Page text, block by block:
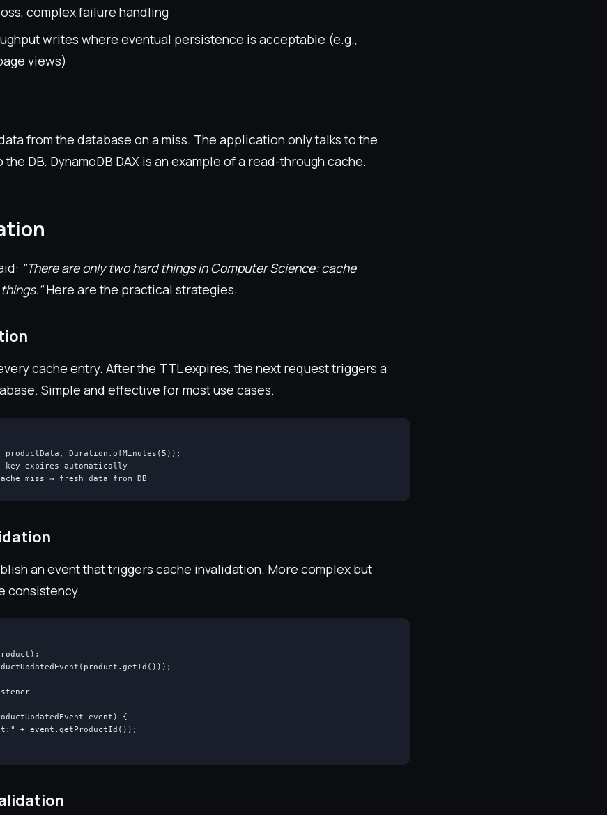
complex failure handling
writes where eventual persistence is acceptable (e.g.,
views)
from the database on a miss. The application only talks to the
DB. DynamoDB DAX is an example of a read-through cache.
"There are only two hard things in Computer Science: cache
Here are the practical strategies:
cache entry. After the TTL expires, the next request triggers a
Simple and effective for most use cases.
productData, Duration.ofMinutes(5));
expires automatically
miss → fresh data from DB
an event that triggers cache invalidation. More complex but
consistency.
event) {
+ event.getProductId());